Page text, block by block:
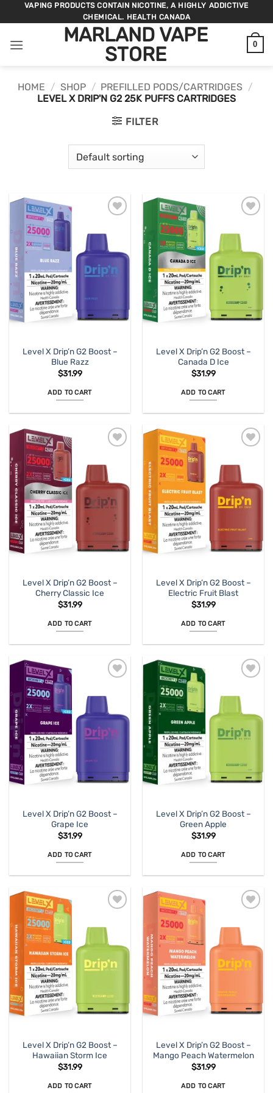
to
VAPING PRODUCTS CONTAIN NICOTINE, A HIGHLY ADDICTIVE
CHEMICAL. HEALTH CANADA
MARLAND VAPE
STORE
0
HOME / SHOP / PREFILLED PODS/CARTRIDGES /
LEVEL X DRIP'N G2 25K PUFFS CARTRIDGES
FILTER
Level X Drip’n G2 Boost –
Blue Razz
$31.99
ADD TO CART
Level X Drip’n G2 Boost –
Canada D Ice
$31.99
ADD TO CART
Level X Drip’n G2 Boost –
Cherry Classic Ice
$31.99
ADD TO CART
Level X Drip’n G2 Boost –
Electric Fruit Blast
$31.99
ADD TO CART
Level X Drip’n G2 Boost –
Grape Ice
$31.99
ADD TO CART
Level X Drip’n G2 Boost –
Green Apple
$31.99
ADD TO CART
Level X Drip’n G2 Boost –
Hawaiian Storm Ice
$31.99
ADD TO CART
Level X Drip’n G2 Boost –
Mango Peach Watermelon
$31.99
ADD TO CART